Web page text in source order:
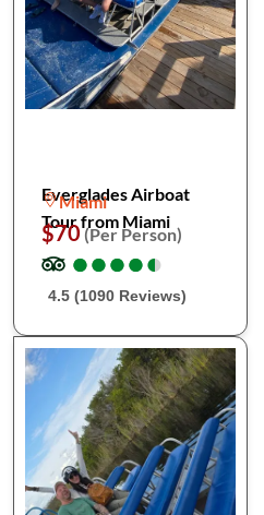
Everglades Airboat
Tour from Miami
Miami
$70(Per Person)
●
●●
●●
●●
●●
●
4.5 (1090 Reviews)